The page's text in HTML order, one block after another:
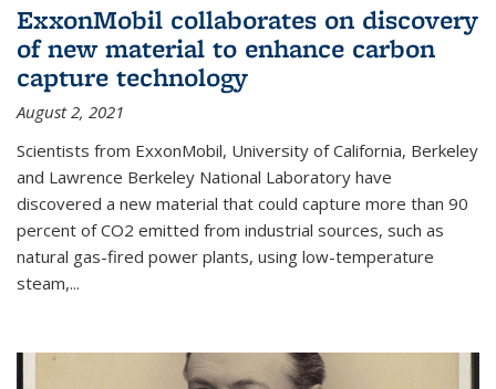
ExxonMobil collaborates on discovery
of new material to enhance carbon
capture technology
August 2, 2021
Scientists from ExxonMobil, University of California, Berkeley
and Lawrence Berkeley National Laboratory have
discovered a new material that could capture more than 90
percent of CO2 emitted from industrial sources, such as
natural gas-fired power plants, using low-temperature
steam,...